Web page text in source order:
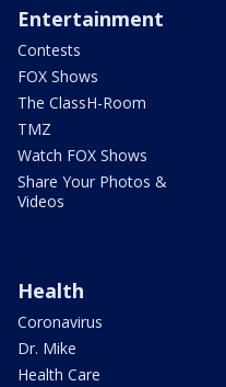
Entertainment
Contests
FOX Shows
The ClassH-Room
TMZ
Watch FOX Shows
Share Your Photos &
Videos
Health
Coronavirus
Dr. Mike
Health Care